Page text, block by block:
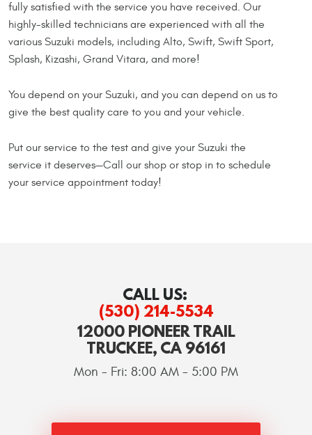
fully satisfied with the service you have received. Our
highly-skilled technicians are experienced with all the
various Suzuki models, including Alto, Swift, Swift Sport,
Splash, Kizashi, Grand Vitara, and more!
You depend on your Suzuki, and you can depend on us to
give the best quality care to you and your vehicle.
Put our service to the test and give your Suzuki the
service it deserves—Call our shop or stop in to schedule
your service appointment today!
CALL US:
(530) 214-5534
12000 PIONEER TRAIL
TRUCKEE, CA 96161
Mon - Fri: 8:00 AM - 5:00 PM